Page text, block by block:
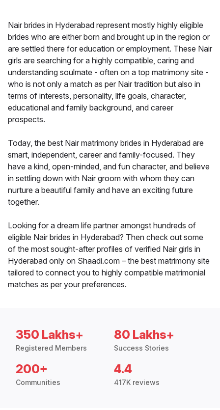
Nair brides in Hyderabad represent mostly highly eligible
brides who are either born and brought up in the region or
are settled there for education or employment. These Nair
girls are searching for a highly compatible, caring and
understanding soulmate - often on a top matrimony site -
who is not only a match as per Nair tradition but also in
terms of interests, personality, life goals, character,
educational and family background, and career
prospects.
Today, the best Nair matrimony brides in Hyderabad are
smart, independent, career and family-focused. They
have a kind, open-minded, and fun character, and believe
in settling down with Nair groom with whom they can
nurture a beautiful family and have an exciting future
together.
Looking for a dream life partner amongst hundreds of
eligible Nair brides in Hyderabad? Then check out some
of the most sought-after profiles of verified Nair girls in
Hyderabad only on Shaadi.com – the best matrimony site
tailored to connect you to highly compatible matrimonial
matches as per your preferences.
350 Lakhs+
Registered Members
80 Lakhs+
Success Stories
200+
Communities
4.4
417K reviews